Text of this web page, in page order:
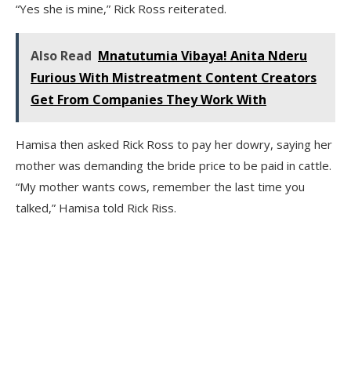
“Yes she is mine,” Rick Ross reiterated.
Also Read Mnatutumia Vibaya! Anita Nderu
Furious With Mistreatment Content Creators
Get From Companies They Work With
Hamisa then asked Rick Ross to pay her dowry, saying her
mother was demanding the bride price to be paid in cattle.
“My mother wants cows, remember the last time you
talked,” Hamisa told Rick Riss.